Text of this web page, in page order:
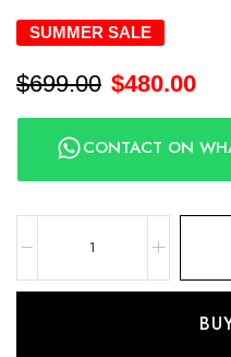
SUMMER SALE
$699.00 $480.00
CONTACT ON